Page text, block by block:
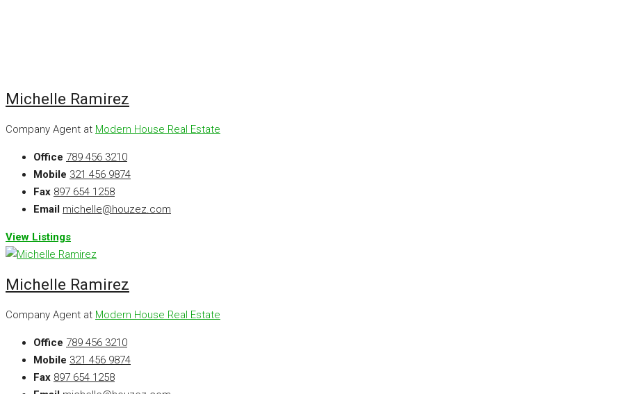
Michelle Ramirez
Company Agent at Modern House Real Estate
Office 789 456 3210
Mobile 321 456 9874
Fax 897 654 1258
Email michelle@houzez.com
View Listings
Michelle Ramirez
Company Agent at Modern House Real Estate
Office 789 456 3210
Mobile 321 456 9874
Fax 897 654 1258